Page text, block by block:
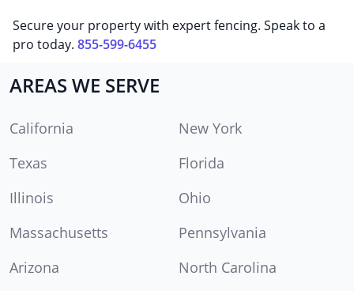
Secure your property with expert fencing. Speak to a
pro today. 855-599-6455
AREAS WE SERVE
California
New York
Texas
Florida
Illinois
Ohio
Massachusetts
Pennsylvania
Arizona
North Carolina